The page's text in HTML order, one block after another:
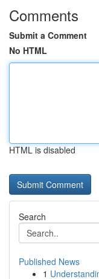
Comments
Submit a Comment
No HTML
HTML is disabled
Search
Published News
1